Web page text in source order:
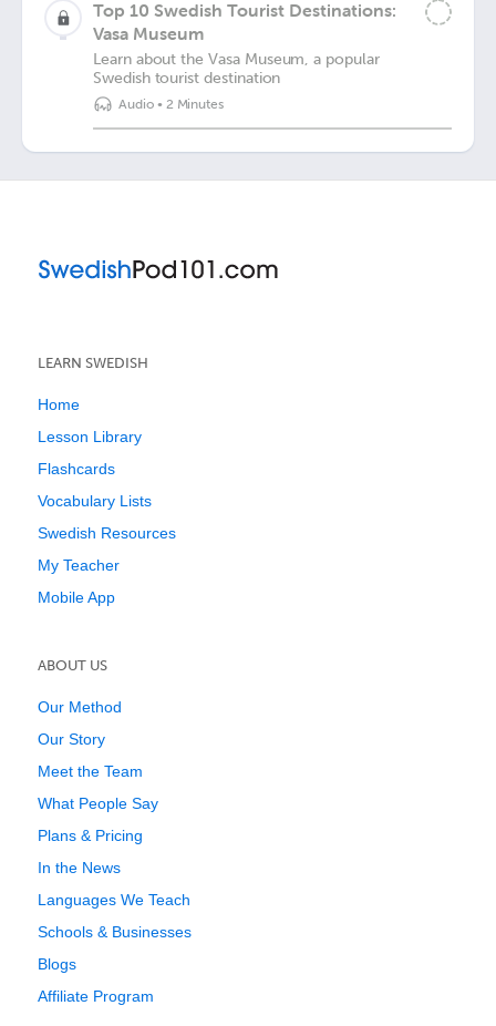
Top 10 Swedish Tourist Destinations:
Vasa Museum
Learn about the Vasa Museum, a popular
Swedish tourist destination
Audio• 2 Minutes
LEARN SWEDISH
Home
Lesson Library
Flashcards
Vocabulary Lists
Swedish Resources
My Teacher
Mobile App
ABOUT US
Our Method
Our Story
Meet the Team
What People Say
Plans & Pricing
In the News
Languages We Teach
Schools & Businesses
Blogs
Affiliate Program